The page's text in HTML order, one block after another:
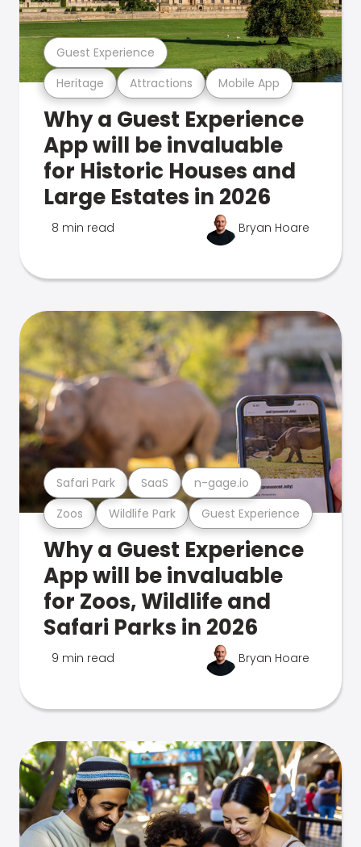
Heritage Attractions Mobile App
Guest Experience
Why a Guest Experience
App will be invaluable
for Historic Houses and
Large Estates in 2026
8 min read Bryan Hoare
Zoos Wildlife Park Guest Experience
Safari Park SaaS n-gage.io
Why a Guest Experience
App will be invaluable
for Zoos, Wildlife and
Safari Parks in 2026
9 min read Bryan Hoare